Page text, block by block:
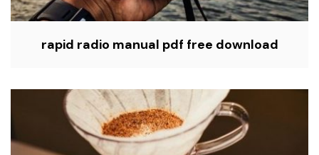
rapid radio manual pdf free download